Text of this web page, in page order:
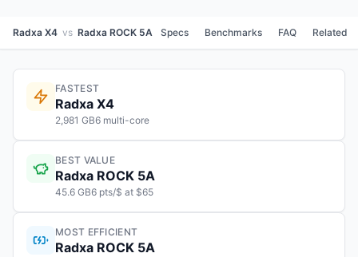
Radxa X4 vs Radxa ROCK 5A Specs Benchmarks FAQ Related
FASTEST
Radxa X4
2,981 GB6 multi-core
BEST VALUE
Radxa ROCK 5A
45.6 GB6 pts/$ at $65
MOST EFFICIENT
Radxa ROCK 5A